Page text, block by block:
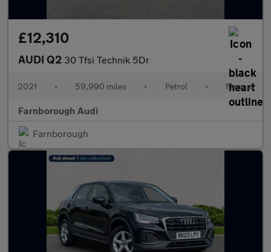
£12,310
AUDI Q2 30 Tfsi Technik 5Dr
2021 • 59,990 miles • Petrol • Manual
Farnborough Audi
Farnborough